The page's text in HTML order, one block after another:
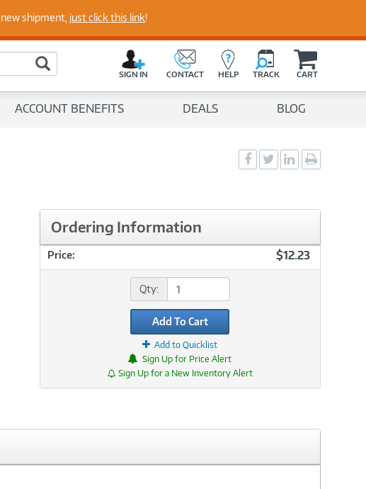
Our Experts
Search Button
SIGN IN CONTACT HELP TRACK CART
ACCOUNT BENEFITS DEALS BLOG
Social
Sharing
Social
Sharing
Social
Sharingpage
Ordering Information
Price: $12.23
Qty:
Add To Cart
Add to Quicklist
Sign Up for Price Alert
Sign Up for a New Inventory Alert
shipment, just click this link!